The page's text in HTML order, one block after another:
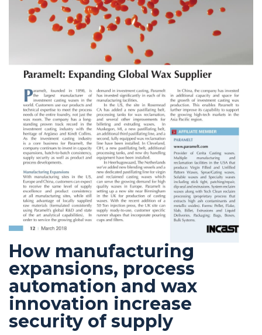
How manufacturing
expansions, process
automation and wax
innovation increase
security of supply